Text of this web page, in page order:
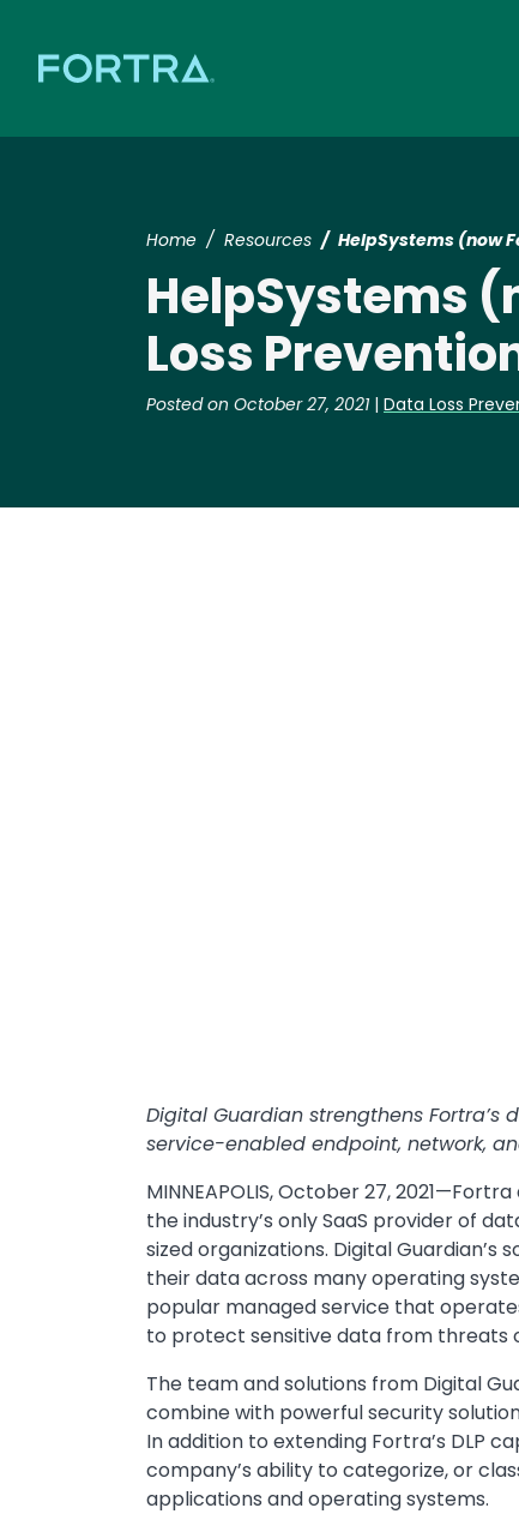
Home Resources HelpSystems (now
HelpSystems
Loss
Posted on October 27, 2021 | Data Loss
Digital Guardian strengthens
service-enabled endpoint, network,
MINNEAPOLIS, October 27,
the industry’s only SaaS provider of
sized organizations. Digital
their data across many operating
popular managed service that
to protect sensitive data from threats
The team and solutions from Digital
combine with powerful security
In addition to extending Fortra’s DLP
company’s ability to categorize, or
applications and operating systems.